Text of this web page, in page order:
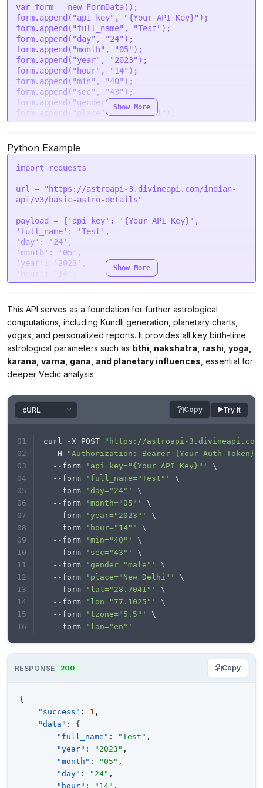
'hour' : '14',
'min': '40',
'sec': '43',
'gender' : 'male',
'place' : 'New Delhi',
'lat': '28.7041'
,
'lon': '77.1025'
,
'tzone' : '5.5'
'lan': 'en'
  }
request(options, function (error, response) {
console
log
var form = new FormData();
form. append ( "api_key" , "{Your API Key}" );
form. append ( "full_name" , "Test" );
form. append ( "day" , "24" );
form. append ( "month" , "05" );
form. append ( "year" , "2023" );
form. append ( "hour" , "14" );
form. append ( "min" , "40" );
form. append ( "sec" , "43" );
form. append ( "gender" , "male"
);
form.
append ( "place", "New Delhi" );
form.append("lat", "28.7041");
form. append("tzone"
form.append("lan", "en");
"url": "https://astroapi-
3.divineapi.com/indian-api/v3/basic-astro-
"method" : "POST",
"timeout" : 0,
"headers"
"Authorization"
  },
"processData"
false,
"mimeType": "multipart/form-data",
};
$.ajax(settings).done(function (response) {
console.log(response);
Show More
Python Example
import requests
url =
"https://astroapi-3.divineapi.com/indian-
api/v3/basic-astro-details"
payload = { 'api_key' : '{Your API Key}'
'full_name' : 'Test'
'day' : '24'
'month' : '05'
'year' : '2023'
'hour' : '14'
'min': '40'
'gender'
'male'
'lat': '28.7041'
'lon': '77.1025'
'tzone': '5.5'
'lan' : 'en' }
headers = {
}
"POST", url,
print (response.text)
Show More
This API serves as a foundation for further astrological
computations, including Kundli generation, planetary charts,
yogas, and personalized reports. It provides all key birth-time
astrological parameters such as tithi, nakshatra, rashi, yoga,
karana, varna, gana, and planetary influences , essential for
deeper Vedic analysis.
Copy Try it
curl -X POST
"https://astroapi-
  -H
"Authorization: Bearer {Your Auth Token}"
  --form
'api_key="{Your API Key}"'
\
  --form
'full_name="Test"'
\
  --form
'day="24"'
\
  --form
'month="05"'
\
  --form
'year="2023"'
\
  --form
'hour="14"'
\
  --form
'min="40"'
\
  --form
'sec="43"'
\
  --form
'gender="male"'
\
  --form
'place="New Delhi"'
\
  --form
'lat="28.7041"'
\
  --form
'lon="77.1025"'
\
  --form
'tzone="5.5"'
\
  --form
'lan="en"'
RESPONSE 200 Copy
{
"success" : 1 ,
"data" :
{
"full_name" : "Test" ,
"year" : "2023" ,
"month" : "05" ,
"day" : "24" ,
"hour" : "14" ,